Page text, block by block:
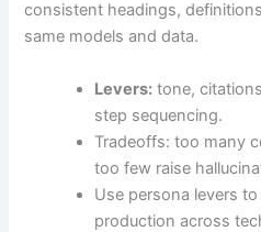
consistent headings,
same models and data.
Levers: tone,
step sequencing.
Tradeoffs: too many
too few raise
Use persona levers
production across